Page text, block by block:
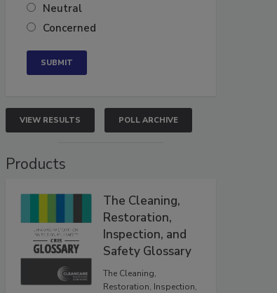
Neutral
Concerned
VIEW RESULTS POLL ARCHIVE
Products
The Cleaning,
Restoration,
Inspection, and
Safety Glossary
The Cleaning,
Restoration, Inspection,